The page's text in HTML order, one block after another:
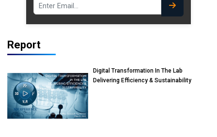
Report
Digital Transformation In The Lab
Delivering Efficiency & Sustainability